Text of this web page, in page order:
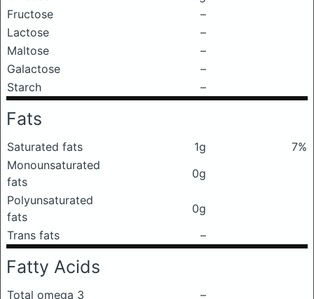
Fructose
–
Lactose
–
Maltose
–
Galactose
–
Starch
–
Fats
Saturated fats 1g
7%
Monounsaturated
fats
0g
Polyunsaturated
fats
0g
Trans fats
–
Fatty Acids
Total omega 3 –